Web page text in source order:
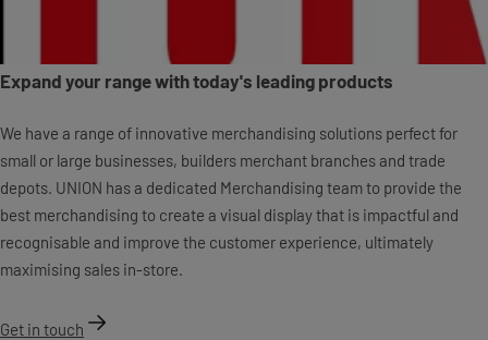
Expand your range with today's leading products
We have a range of innovative merchandising solutions perfect for
small or large businesses, builders merchant branches and trade
depots. UNION has a dedicated Merchandising team to provide the
best merchandising to create a visual display that is impactful and
recognisable and improve the customer experience, ultimately
maximising sales in-store.
Get in touch